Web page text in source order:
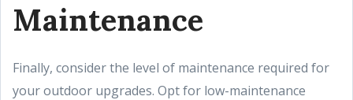
Maintenance
Finally, consider the level of maintenance required for
your outdoor upgrades. Opt for low-maintenance